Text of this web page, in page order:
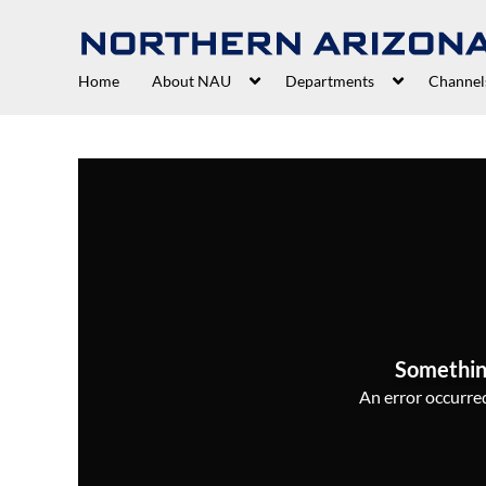
Home About NAU Departments
An error